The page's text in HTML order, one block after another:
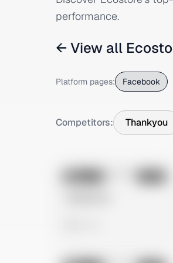
performance.
← View all
Platform pages: Facebook
Competitors: Thankyou
No preview